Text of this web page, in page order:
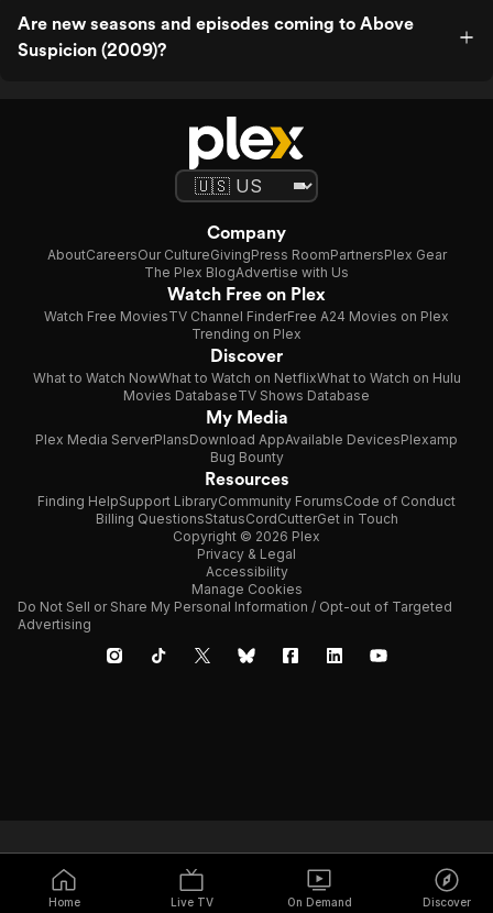
Are new seasons and episodes coming to Above
Suspicion (2009)?
Home Live TV On Demand Discover
Company
AboutCareersOur CultureGivingPress RoomPartnersPlex Gear
The Plex BlogAdvertise with Us
Watch Free on Plex
Watch Free MoviesTV Channel FinderFree A24 Movies on Plex
Trending on Plex
Discover
What to Watch NowWhat to Watch on NetflixWhat to Watch on Hulu
Movies DatabaseTV Shows Database
My Media
Plex Media ServerPlansDownload AppAvailable DevicesPlexamp
Bug Bounty
Resources
Finding HelpSupport LibraryCommunity ForumsCode of Conduct
Billing QuestionsStatusCordCutterGet in Touch
Copyright © 2026 Plex
Privacy & Legal
Accessibility
Manage Cookies
Do Not Sell or Share My Personal Information / Opt-out of Targeted
Advertising